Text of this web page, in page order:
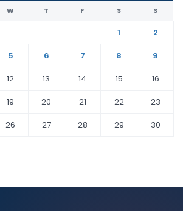
W T F S S
1
2
5 6 7 8
9
12 13 14 15
16
19 20 21 22
23
26 27 28 29
30